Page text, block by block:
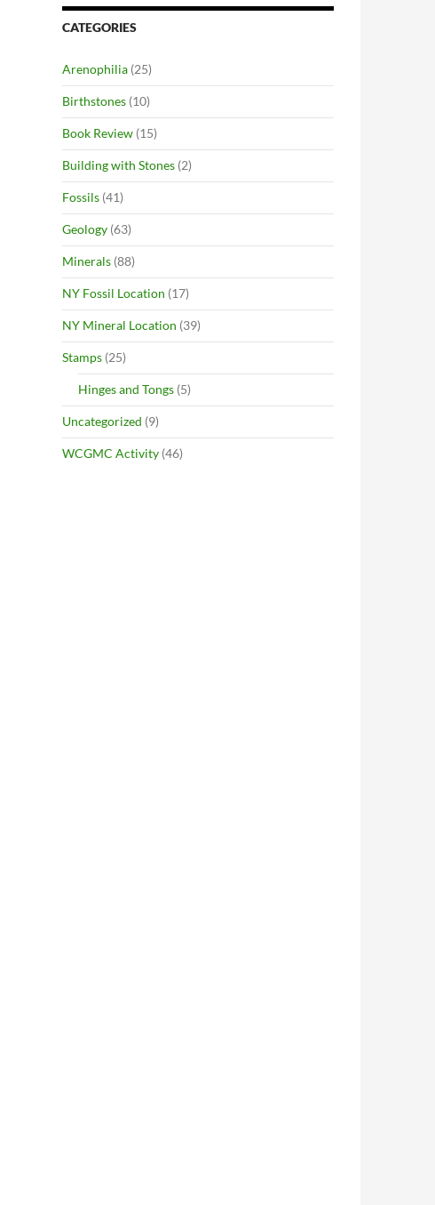
CATEGORIES
Arenophilia (25)
Birthstones (10)
Book Review (15)
Building with Stones (2)
Fossils (41)
Geology (63)
Minerals (88)
NY Fossil Location (17)
NY Mineral Location (39)
Stamps (25)
Hinges and Tongs (5)
Uncategorized (9)
WCGMC Activity (46)